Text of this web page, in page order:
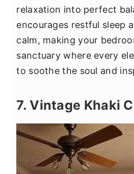
relaxation into perfect
encourages restful sleep
calm, making your
sanctuary where every
to soothe the soul and
7. Vintage Khaki